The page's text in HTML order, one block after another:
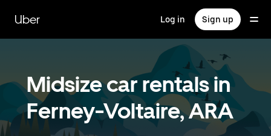
main
content
Uber Log in Sign up
Midsize car rentals in
Ferney-Voltaire, ARA